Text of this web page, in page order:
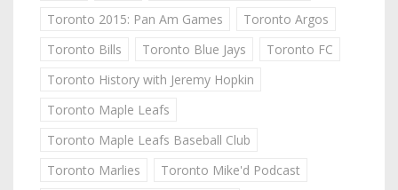
Toronto 2015: Pan Am Games
Toronto Argos
Toronto Bills
Toronto Blue Jays
Toronto FC
Toronto History with Jeremy Hopkin
Toronto Maple Leafs
Toronto Maple Leafs Baseball Club
Toronto Marlies
Toronto Mike'd Podcast